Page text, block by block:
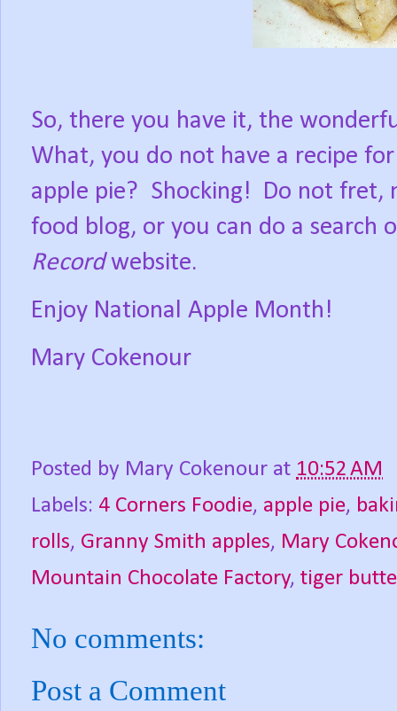
So, there you have it, the
What, you do not have a recipe
apple pie? Shocking!
Do not fret,
food blog, or you can do a search
Recordwebsite.
Enjoy National Apple Month!
Mary Cokenour
Posted by Mary Cokenour at 10:52 AM
Labels: 4 Corners Foodie, apple pie,
rolls, Granny Smith apples, Mary
Mountain Chocolate Factory, tiger
No comments:
Post a Comment